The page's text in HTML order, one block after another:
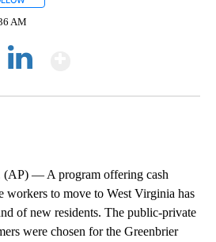
AM
— A program offering cash
workers to move to West Virginia has
of new residents. The public-private
were chosen for the Greenbrier